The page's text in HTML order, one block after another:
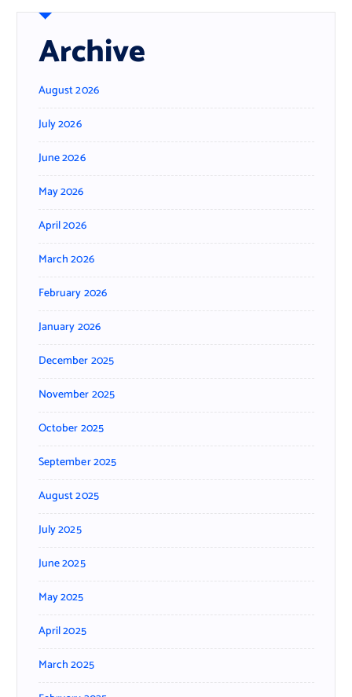
Archive
August 2026
July 2026
June 2026
May 2026
April 2026
March 2026
February 2026
January 2026
December 2025
November 2025
October 2025
September 2025
August 2025
July 2025
June 2025
May 2025
April 2025
March 2025